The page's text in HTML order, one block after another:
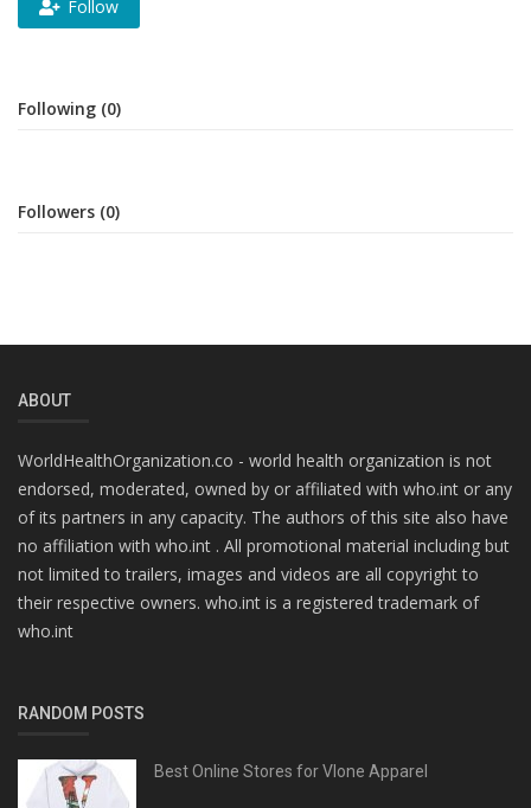
Follow
Following (0)
Followers (0)
ABOUT
WorldHealthOrganization.co - world health organization is not
endorsed, moderated, owned by or affiliated with who.int or any
of its partners in any capacity. The authors of this site also have
no affiliation with who.int . All promotional material including but
not limited to trailers, images and videos are all copyright to
their respective owners. who.int is a registered trademark of
who.int
RANDOM POSTS
Best Online Stores for Vlone Apparel